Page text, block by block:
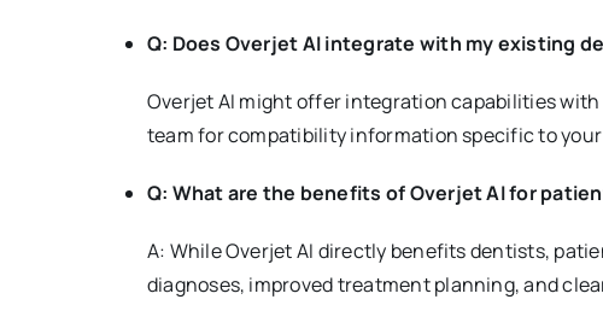
Q: Does Overjet AI integrate with my existing
Overjet AI might offer integration capabilities
team for compatibility information specific to
Q: What are the benefits of Overjet AI for
A: While Overjet AI directly benefits dentists,
diagnoses, improved treatment planning, and